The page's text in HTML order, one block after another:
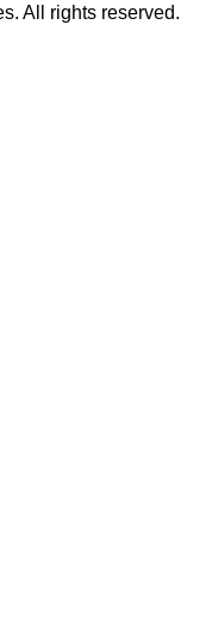
All rights reserved.